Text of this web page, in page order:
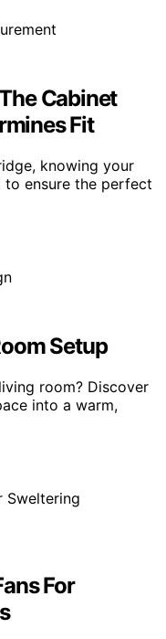
Cabinet
Fit
knowing your
to ensure the perfect
Setup
room? Discover
into a warm,
For